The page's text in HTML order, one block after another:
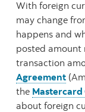
With foreign
may change
happens and
posted amount
transaction
Agreement
the
about foreign